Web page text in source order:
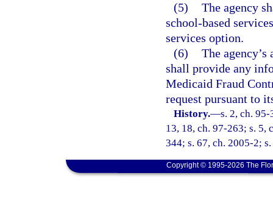
(5) The agency
school-based
services option.
(6) The
shall provide any
Medicaid Fraud
request pursuant to
History.—s. 2, ch.
13, 18, ch. 97-263; s. 5,
344; s. 67, ch. 2005-2;
Copyright © 1995-2026 The